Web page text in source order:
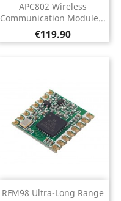
APC802 Wireless
Communication Module...
Price
€119.90
RFM98 Ultra-Long Range